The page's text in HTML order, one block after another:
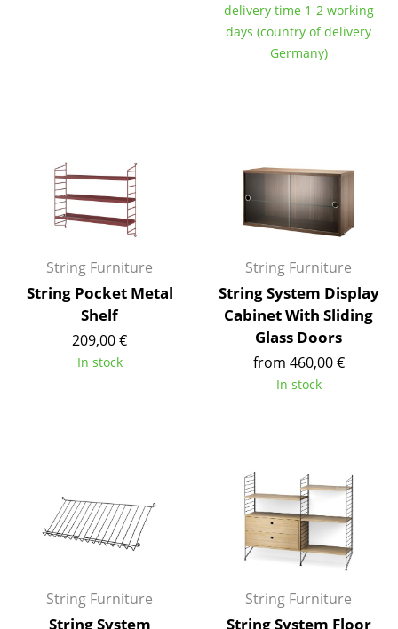
Wall Lights
Outdoor Lighting
... all Lighting
Double Beds
Bedside Tables & Bedding Accessories
... all Beds
Clocks
delivery time 1-2 working
days (country of delivery
Germany)
String Furniture
String Pocket Metal
Shelf
209,00 €
In stock
String Furniture
String System Display
Cabinet With Sliding
Glass Doors
from 460,00 €
In stock
String Furniture
String System
String Furniture
String System Floor